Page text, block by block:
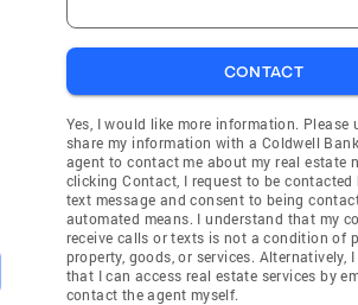
CONTACT
Yes, I would like more information. Please
share my information with a Coldwell
agent to contact me about my real estate
clicking Contact, I request to be contacted
text message and consent to being
automated means. I understand that my
receive calls or texts is not a condition of
property, goods, or services. Alternatively,
that I can access real estate services by
contact the agent myself.